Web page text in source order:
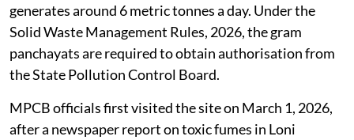
generates around 6 metric tonnes a day. Under the
Solid Waste Management Rules, 2026, the gram
panchayats are required to obtain authorisation from
the State Pollution Control Board.
MPCB officials first visited the site on March 1, 2026,
after a newspaper report on toxic fumes in Loni